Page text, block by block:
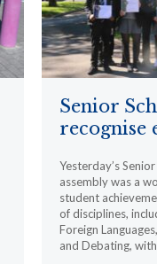
Senior
recognise
Yesterday’s
assembly was a
student
of disciplines,
Foreign
and Debating, with